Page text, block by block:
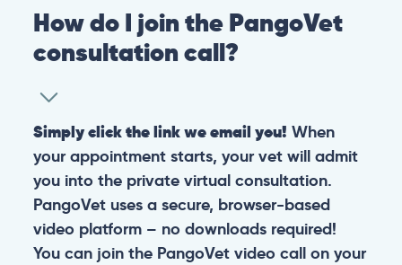
How do I join the PangoVet
consultation call?
Simply click the link we email you! When
your appointment starts, your vet will admit
you into the private virtual consultation.
PangoVet uses a secure, browser-based
video platform – no downloads required!
You can join the PangoVet video call on your